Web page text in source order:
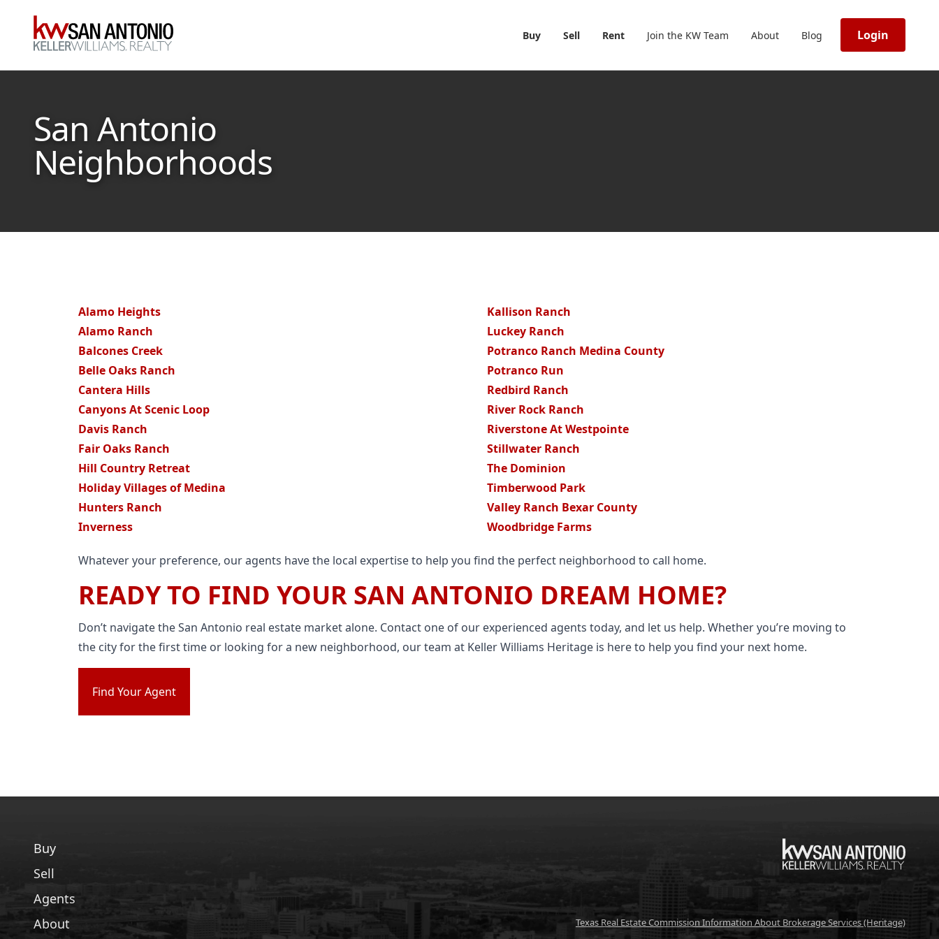
KW
Buy Sell Rent Join the KW Team About Blog Login
San Antonio
Neighborhoods
Alamo Heights
Alamo Ranch
Balcones Creek
Belle Oaks Ranch
Cantera Hills
Canyons At Scenic Loop
Davis Ranch
Fair Oaks Ranch
Hill Country Retreat
Holiday Villages of Medina
Hunters Ranch
Inverness
Kallison Ranch
Luckey Ranch
Potranco Ranch Medina County
Potranco Run
Redbird Ranch
River Rock Ranch
Riverstone At Westpointe
Stillwater Ranch
The Dominion
Timberwood Park
Valley Ranch Bexar County
Woodbridge Farms
Whatever your preference, our agents have the local expertise to help you find the perfect neighborhood to call home.
READY TO FIND YOUR SAN ANTONIO DREAM HOME?
Don’t navigate the San Antonio real estate market alone. Contact one of our experienced agents today, and let us help. Whether you’re moving to
the city for the first time or looking for a new neighborhood, our team at Keller Williams Heritage is here to help you find your next home.
Find Your Agent
Buy
Sell
Agents
About
KW
Texas Real Estate Commission Information About Brokerage Services (Heritage)